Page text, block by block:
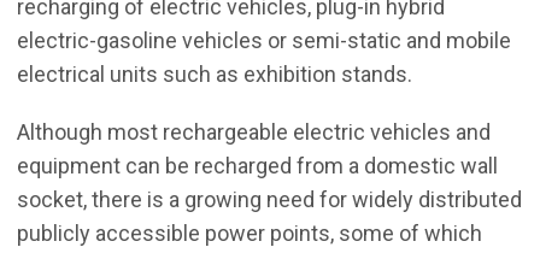
recharging of electric vehicles, plug-in hybrid
electric-gasoline vehicles or semi-static and mobile
electrical units such as exhibition stands.
Although most rechargeable electric vehicles and
equipment can be recharged from a domestic wall
socket, there is a growing need for widely distributed
publicly accessible power points, some of which